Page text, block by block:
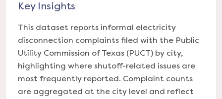
Key Insights
This dataset reports informal electricity
disconnection complaints filed with the Public
Utility Commission of Texas (PUCT) by city,
highlighting where shutoff-related issues are
most frequently reported. Complaint counts
are aggregated at the city level and reflect